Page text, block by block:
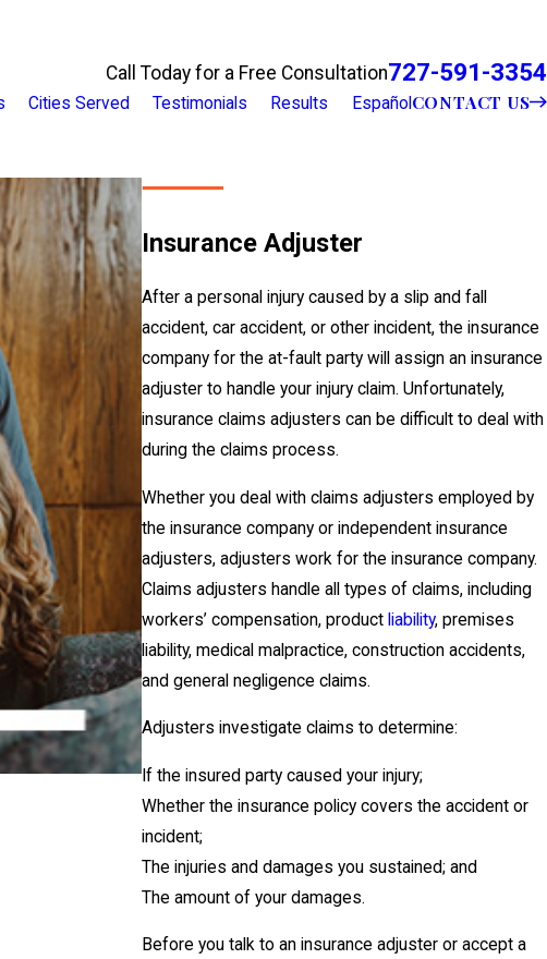
Call Today for a Free Consultation727-591-3354
Cities Served Testimonials Results EspañolCONTACT US
Insurance Adjuster
After a personal injury caused by a slip and fall
accident, car accident, or other incident, the insurance
company for the at-fault party will assign an insurance
adjuster to handle your injury claim. Unfortunately,
insurance claims adjusters can be difficult to deal with
during the claims process.
Whether you deal with claims adjusters employed by
the insurance company or independent insurance
adjusters, adjusters work for the insurance company.
Claims adjusters handle all types of claims, including
workers’ compensation, product liability, premises
liability, medical malpractice, construction accidents,
and general negligence claims.
Adjusters investigate claims to determine:
If the insured party caused your injury;
Whether the insurance policy covers the accident or
incident;
The injuries and damages you sustained; and
The amount of your damages.
Before you talk to an insurance adjuster or accept a